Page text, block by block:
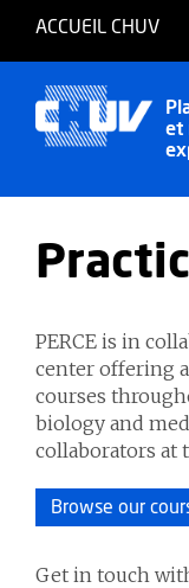
ACCUEIL CHUV
Français
et
PERCE is in
center offering
courses
biology and
collaborators at
Browse our
Get in touch